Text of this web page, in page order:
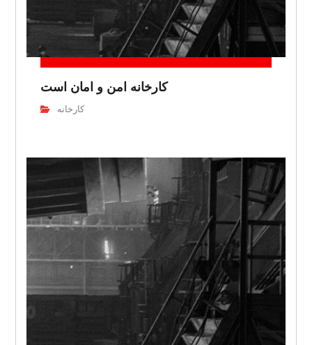
کارخانه امن و امان است
کارخانه